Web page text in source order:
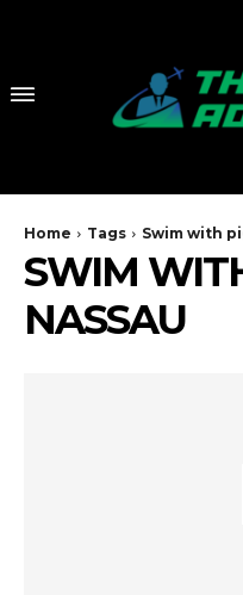
Home Tags Swim with
SWIM
NASSAU